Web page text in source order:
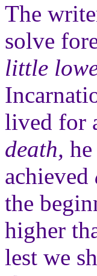
The
solve
little
lived for
death,
achieved
the
higher
lest we